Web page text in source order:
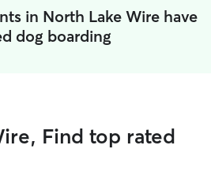
in North Lake Wire have
dog boarding
Find top rated